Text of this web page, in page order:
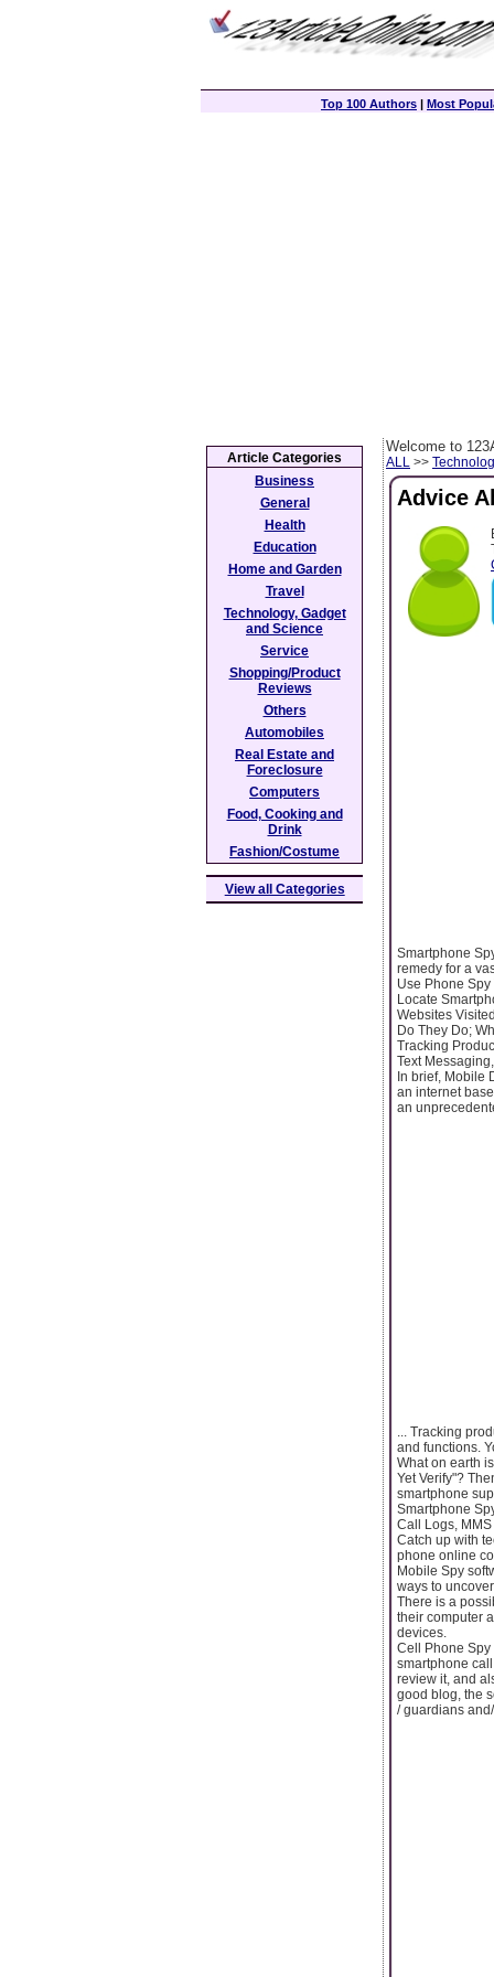
Top 100 Authors | Most
Welcome to
ALL >>
Advice
Smartphone
remedy for a
Use Phone
Locate
Websites
Do They Do;
Tracking
Text
In brief, Mobile
an internet
an
... Tracking
and functions.
What on earth
Yet Verify"?
smartphone
Smartphone
Call Logs,
Catch up with
phone online
Mobile Spy
ways to uncover
There is a
their computer
devices.
Cell Phone Spy
smartphone
review it, and
good blog, the
/ guardians
Article Categories
Business
General
Health
Education
Home and Garden
Travel
Technology, Gadget
and Science
Service
Shopping/Product
Reviews
Others
Automobiles
Real Estate and
Foreclosure
Computers
Food, Cooking and
Drink
Fashion/Costume
View all Categories